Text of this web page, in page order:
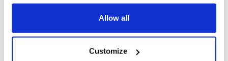
any time from the Cookie Declaration or by clicking on
Collect information about your geographical
Allow all
Customize